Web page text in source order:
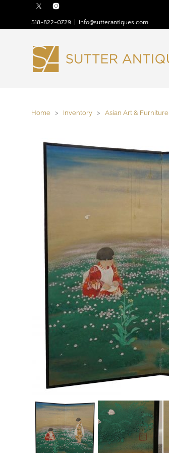
518-822-0729 info@sutterantiques.com
Home > Inventory > Asian Art & Furniture